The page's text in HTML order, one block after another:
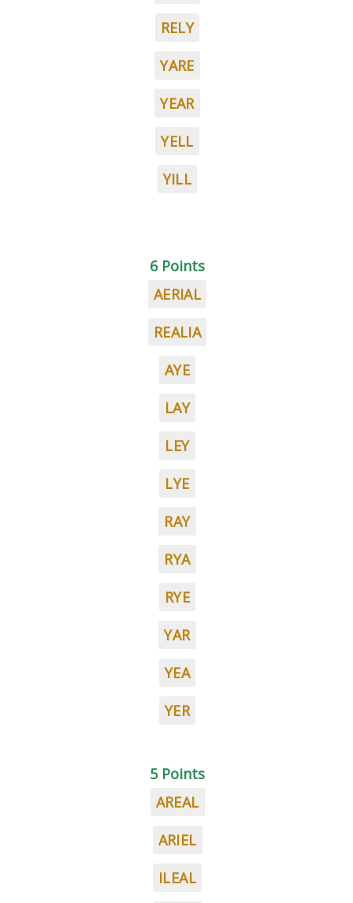
RELY
YARE
YEAR
YELL
YILL
6 Points
AERIAL
REALIA
AYE
LAY
LEY
LYE
RAY
RYA
RYE
YAR
YEA
YER
5 Points
AREAL
ARIEL
ILEAL